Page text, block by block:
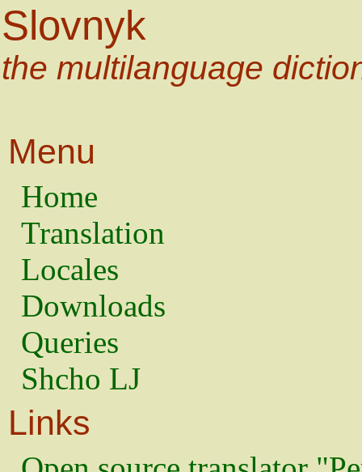
Slovnyk
the multilanguage
Menu
Home
Translation
Locales
Downloads
Queries
Shcho LJ
Links